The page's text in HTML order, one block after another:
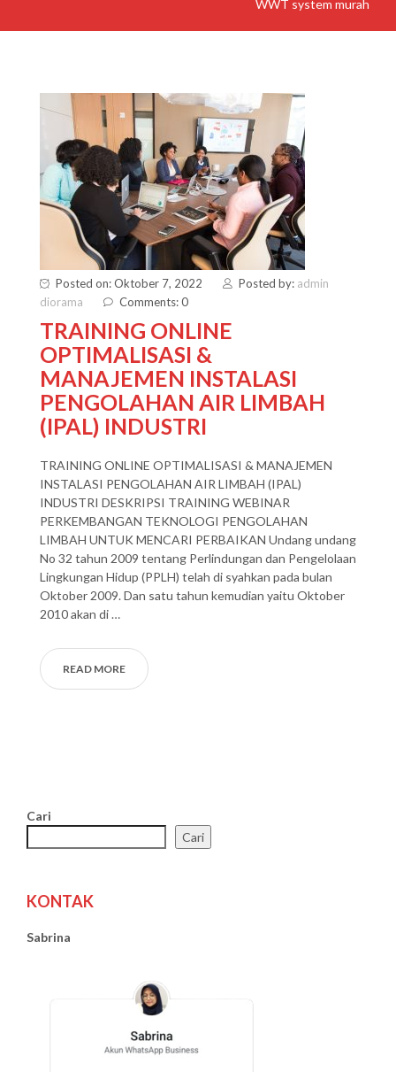
WWT system murah
Posted on: Oktober 7, 2022 Posted by: admin
diorama
Comments: 0
TRAINING ONLINE
OPTIMALISASI &
MANAJEMEN INSTALASI
PENGOLAHAN AIR LIMBAH
(IPAL) INDUSTRI
TRAINING ONLINE OPTIMALISASI & MANAJEMEN
INSTALASI PENGOLAHAN AIR LIMBAH (IPAL)
INDUSTRI DESKRIPSI TRAINING WEBINAR
PERKEMBANGAN TEKNOLOGI PENGOLAHAN
LIMBAH UNTUK MENCARI PERBAIKAN Undang undang
No 32 tahun 2009 tentang Perlindungan dan Pengelolaan
Lingkungan Hidup (PPLH) telah di syahkan pada bulan
Oktober 2009. Dan satu tahun kemudian yaitu Oktober
2010 akan di …
READ MORE
Cari
Cari
KONTAK
Sabrina